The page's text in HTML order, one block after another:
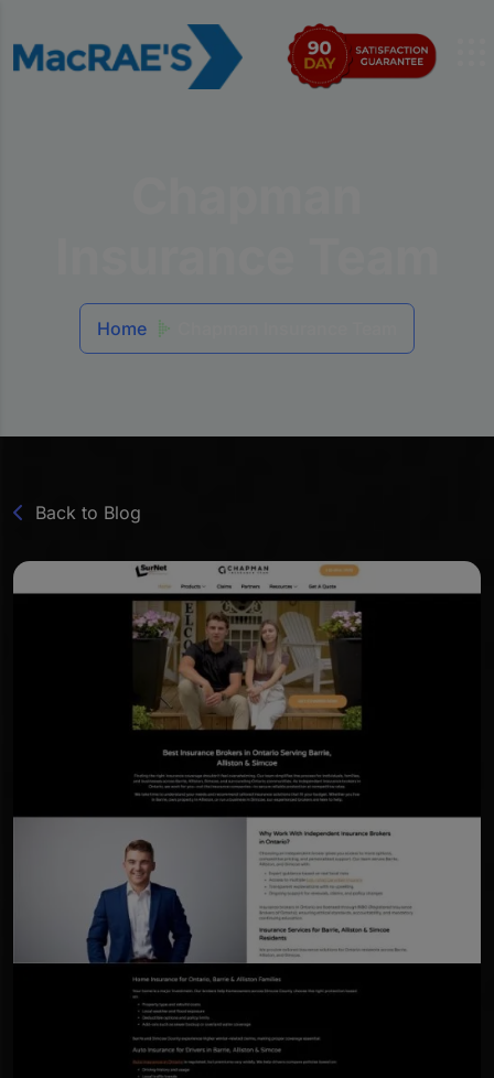
Home
Back to Blog